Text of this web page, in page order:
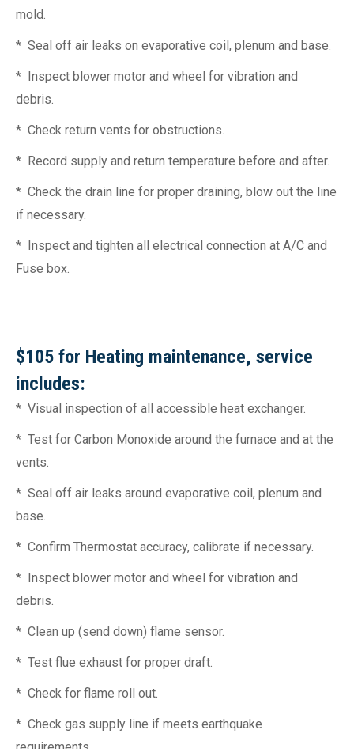
mold.
* Seal off air leaks on evaporative coil, plenum and base.
* Inspect blower motor and wheel for vibration and
debris.
* Check return vents for obstructions.
* Record supply and return temperature before and after.
* Check the drain line for proper draining, blow out the line
if necessary.
* Inspect and tighten all electrical connection at A/C and
Fuse box.
$105 for Heating maintenance, service
includes:
* Visual inspection of all accessible heat exchanger.
* Test for Carbon Monoxide around the furnace and at the
vents.
* Seal off air leaks around evaporative coil, plenum and
base.
* Confirm Thermostat accuracy, calibrate if necessary.
* Inspect blower motor and wheel for vibration and
debris.
* Clean up (send down) flame sensor.
* Test flue exhaust for proper draft.
* Check for flame roll out.
* Check gas supply line if meets earthquake